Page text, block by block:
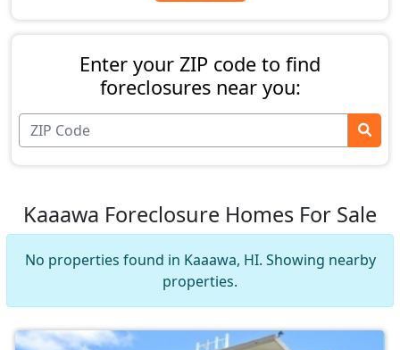
Enter your ZIP code to find
foreclosures near you:
Kaaawa Foreclosure Homes For Sale
No properties found in Kaaawa, HI. Showing nearby
properties.